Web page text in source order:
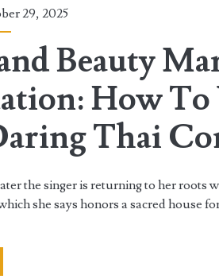
span>
29, 2025
Beauty
How
Thai
the singer is returning to her roots
she says honors a sacred house